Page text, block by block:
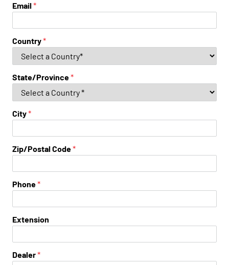
Email*
Country*
State/Province*
City*
Zip/Postal Code*
Phone*
Extension
Dealer*